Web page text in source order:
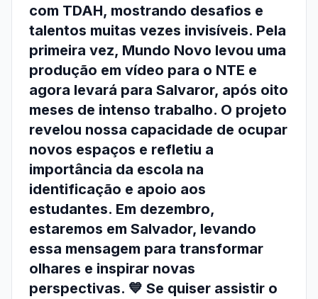
com TDAH, mostrando desafios e
talentos muitas vezes invisíveis. Pela
primeira vez, Mundo Novo levou uma
produção em vídeo para o NTE e
agora levará para Salvaror, após oito
meses de intenso trabalho. O projeto
revelou nossa capacidade de ocupar
novos espaços e refletiu a
importância da escola na
identificação e apoio aos
estudantes. Em dezembro,
estaremos em Salvador, levando
essa mensagem para transformar
olhares e inspirar novas
perspectivas. 💙 Se quiser assistir o